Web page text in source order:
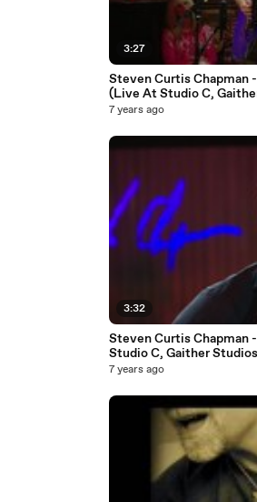
3:27
Steven Curtis Chapman
(Live At Studio C,
7 years ago
3:32
Steven Curtis Chapman
Studio C, Gaither
7 years ago